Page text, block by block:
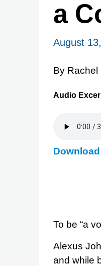
a
August
By Rachel
Audio
To be “a
Alexus
and while